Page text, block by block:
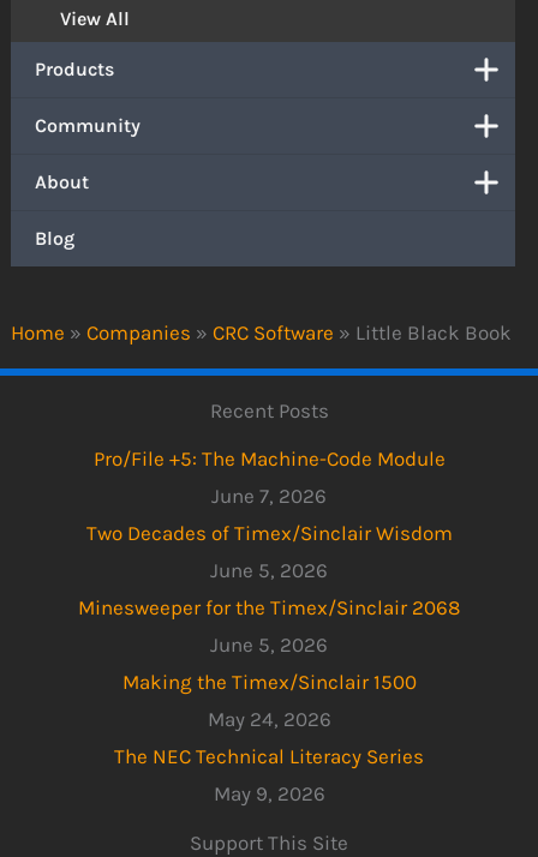
Home » Companies » CRC Software » Little Black Book
View All
Products
Community
About
Blog
Recent Posts
Pro/File +5: The Machine-Code Module
June 7, 2026
Two Decades of Timex/Sinclair Wisdom
June 5, 2026
Minesweeper for the Timex/Sinclair 2068
June 5, 2026
Making the Timex/Sinclair 1500
May 24, 2026
The NEC Technical Literacy Series
May 9, 2026
Support This Site